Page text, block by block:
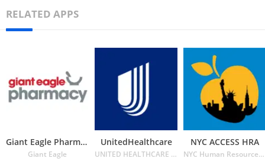
RELATED APPS
Giant Eagle Pharmacy
Giant Eagle
UnitedHealthcare
UNITED HEALTHCARE SERVICES INC.
NYC ACCESS HRA
NYC Human Resources Administration